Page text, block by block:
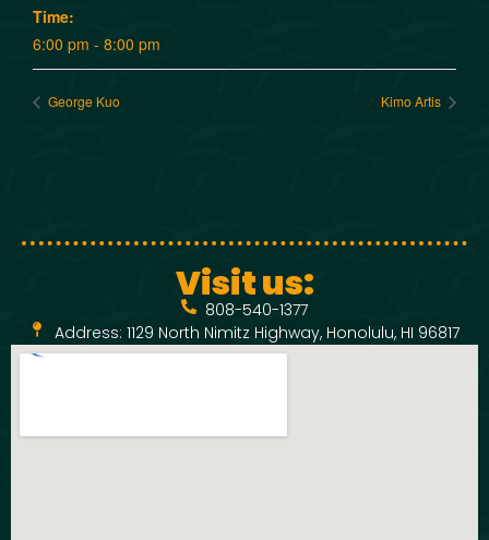
Time:
6:00 pm - 8:00 pm
George Kuo Kimo Artis
Visit us:
808-540-1377
Address: 1129 North Nimitz Highway, Honolulu, HI 96817